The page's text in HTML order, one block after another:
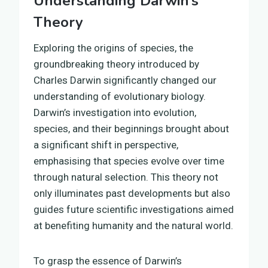
Theory
Exploring the origins of species, the
groundbreaking theory introduced by
Charles Darwin significantly changed our
understanding of evolutionary biology.
Darwin’s investigation into evolution,
species, and their beginnings brought about
a significant shift in perspective,
emphasising that species evolve over time
through natural selection. This theory not
only illuminates past developments but also
guides future scientific investigations aimed
at benefiting humanity and the natural world.
To grasp the essence of Darwin’s